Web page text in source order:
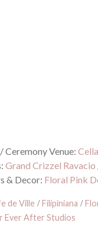
/Ceremony Venue:
Grand Crizzel Ravacio
& Decor: Floral Pink
de Ville /Filipiniana /
Ever After Studios